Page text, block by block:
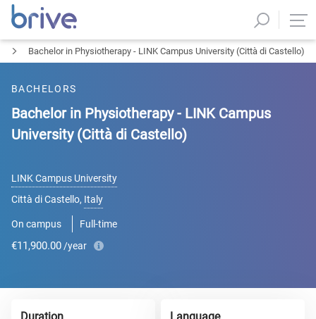
Bachelor in Physiotherapy - LINK Campus University (Città di Castello)
BACHELORS
Bachelor in Physiotherapy - LINK Campus
University (Città di Castello)
LINK Campus University
Città di Castello, Italy
On campus Full-time
€11,900.00 /year